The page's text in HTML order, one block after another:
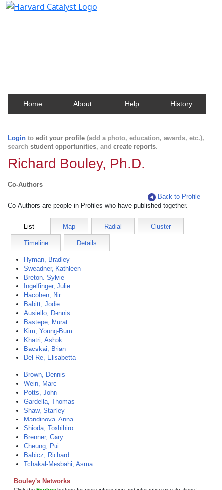
Home About Help History
Login to edit your profile (add a photo, education, awards, etc.),
search student opportunities, and create reports.
Richard Bouley, Ph.D.
Co-Authors
Back to Profile
Co-Authors are people in Profiles who have published together.
List Map Radial Cluster
Timeline Details
Hyman, Bradley
Sweadner, Kathleen
Breton, Sylvie
Ingelfinger, Julie
Hacohen, Nir
Babitt, Jodie
Ausiello, Dennis
Bastepe, Murat
Kim, Young-Bum
Khatri, Ashok
Bacskai, Brian
Del Re, Elisabetta
Brown, Dennis
Wein, Marc
Potts, John
Gardella, Thomas
Shaw, Stanley
Mandinova, Anna
Shioda, Toshihiro
Brenner, Gary
Cheung, Pui
Babicz, Richard
Tchakal-Mesbahi, Asma
Bouley's Networks